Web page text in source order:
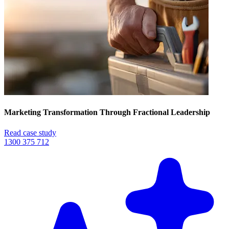
Marketing Transformation Through Fractional Leadership
Read case study
1300 375 712